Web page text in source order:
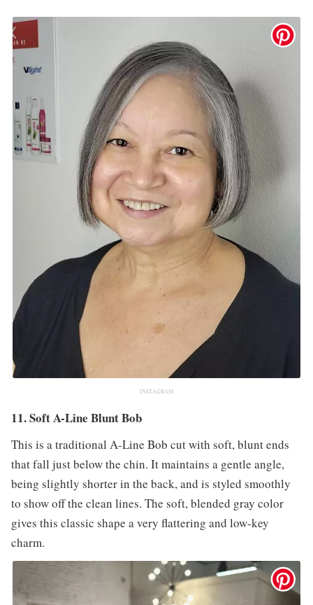
INSTAGRAM
11. Soft A-Line Blunt Bob
This is a traditional A-Line Bob cut with soft, blunt ends
that fall just below the chin. It maintains a gentle angle,
being slightly shorter in the back, and is styled smoothly
to show off the clean lines. The soft, blended gray color
gives this classic shape a very flattering and low-key
charm.